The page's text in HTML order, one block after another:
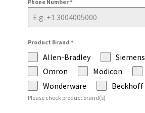
Phone Number*
Product Brand *
Allen-Bradley
Siemens
Omron
Modicon
Wonderware
Beckhoff
Please check product brand(s)